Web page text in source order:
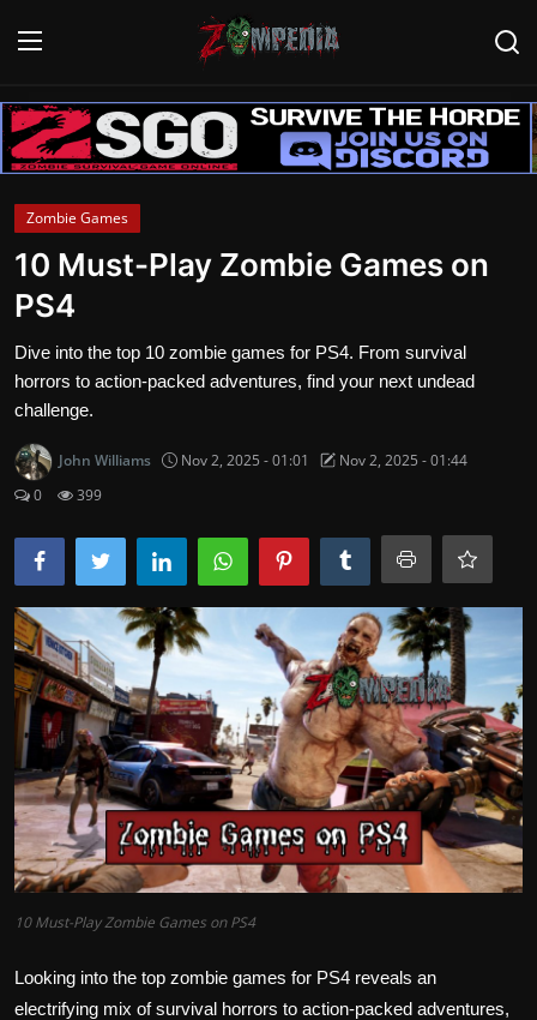
Login Register
Home
Contact
Zombie Games
Survival Games
Zombie Movies
Zombie Games
10 Must-Play Zombie Games on
PS4
Dive into the top 10 zombie games for PS4. From survival
horrors to action-packed adventures, find your next undead
challenge.
John Williams Nov 2, 2025 - 01:01
Nov 2, 2025 - 01:44
0
399
10 Must-Play Zombie Games on PS4
Looking into the top zombie games for PS4 reveals an
electrifying mix of survival horrors to action-packed adventures,